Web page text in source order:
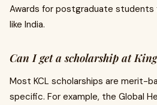
Awards for postgraduate
like India.
Can I get a scholarship at
Most KCL scholarships are merit-
specific. For example, the Global